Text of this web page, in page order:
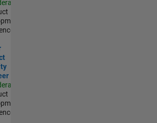
|
Security Engineer
|